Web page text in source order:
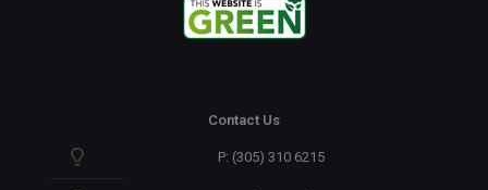
Contact Us
P: (305) 310 6215